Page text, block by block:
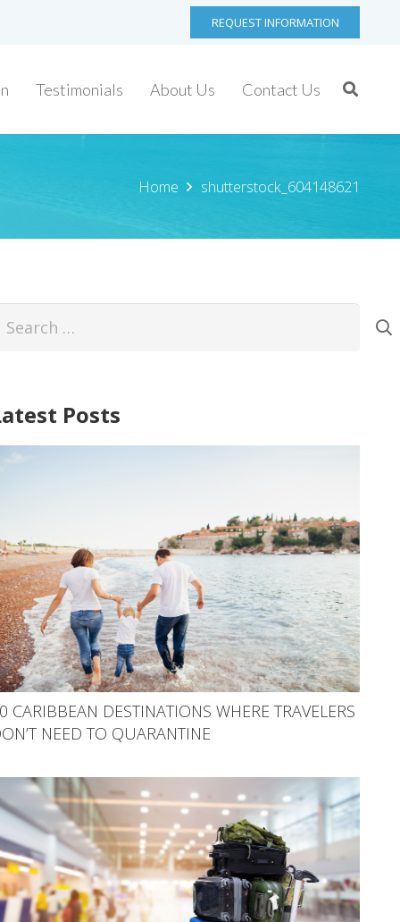
REQUEST INFORMATION
Testimonials About Us Contact Us
Home shutterstock_604148621
Posts
CARIBBEAN DESTINATIONS WHERE TRAVELERS
NEED TO QUARANTINE